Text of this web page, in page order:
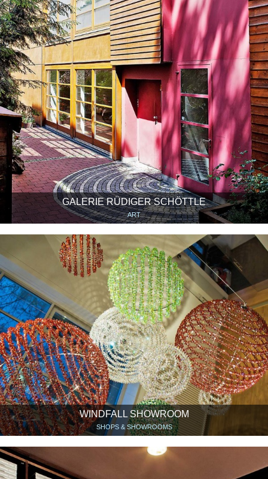
GALERIE RÜDIGER SCHÖTTLE
ART
WINDFALL SHOWROOM
SHOPS & SHOWROOMS